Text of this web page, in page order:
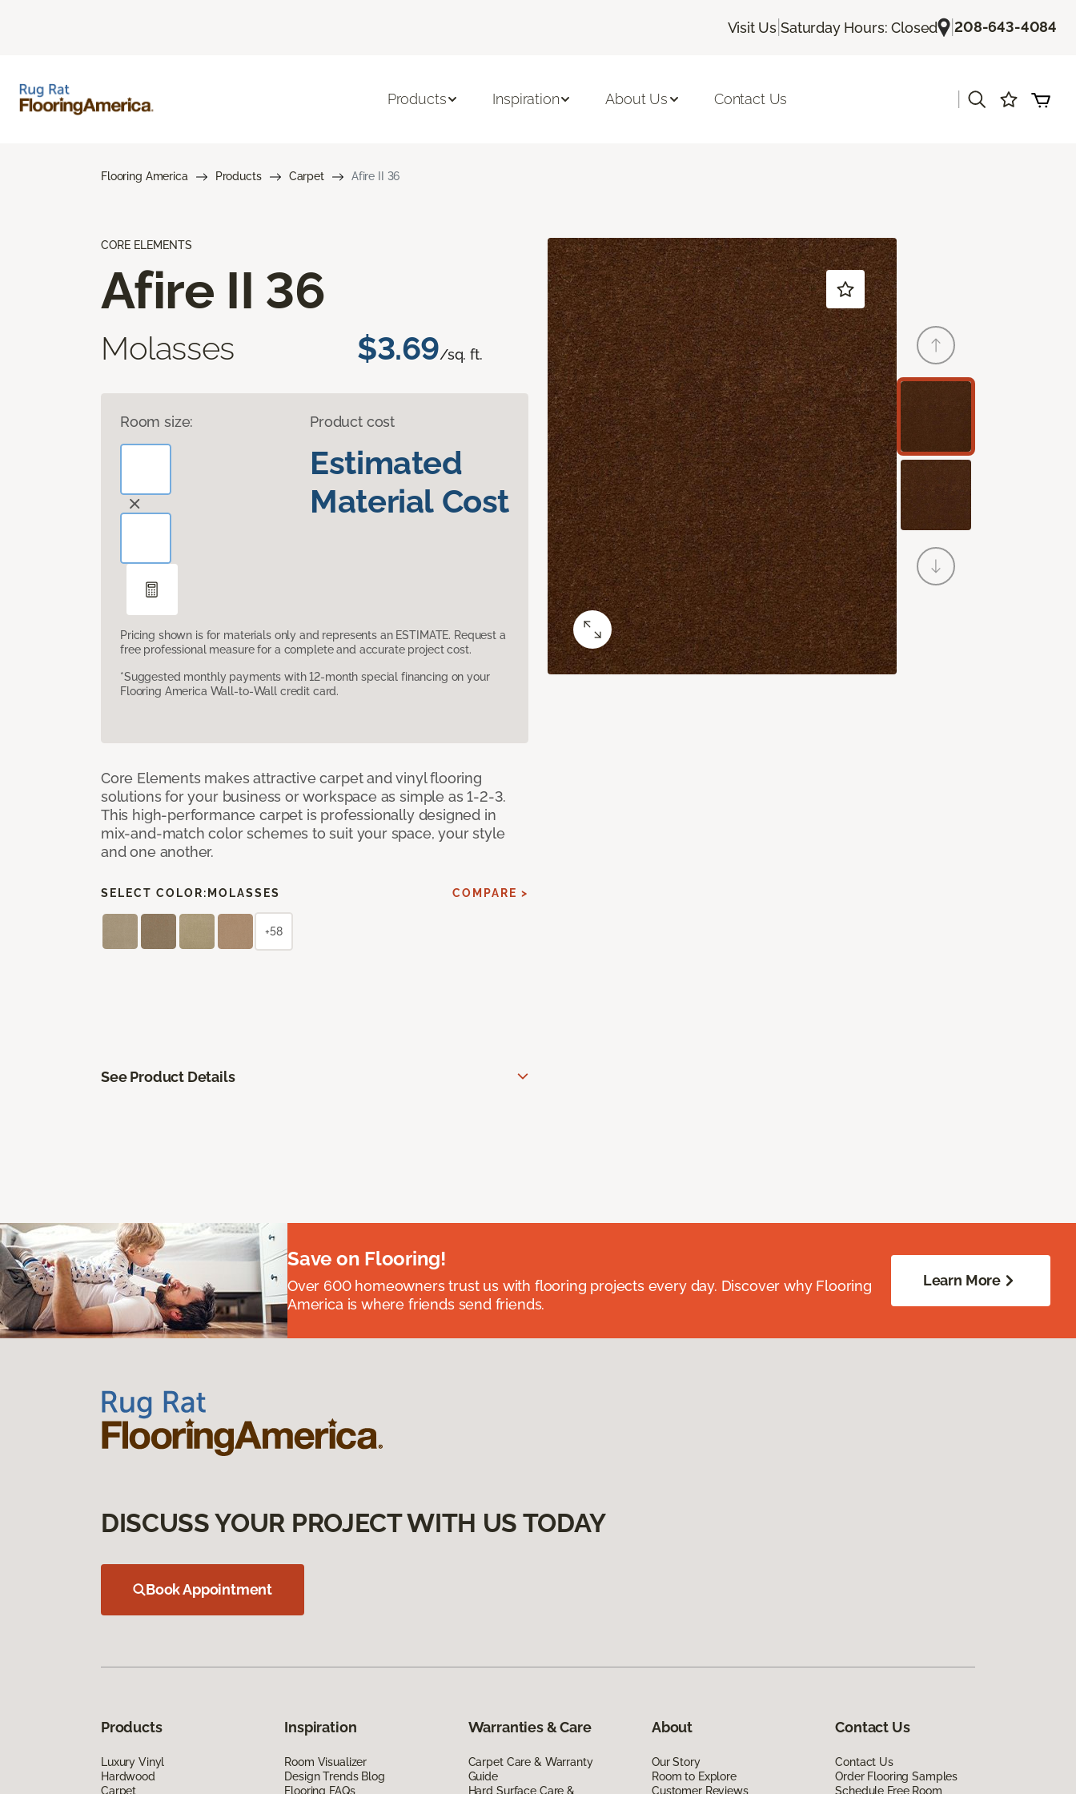
Visit Us |Saturday Hours: Closed |208-643-4084
Products Inspiration About Us Contact Us
Flooring America Products Carpet Afire II 36
CORE ELEMENTS
Afire II 36
Molasses $3.69/sq. ft.
Room size: Product cost
Estimated
Material Cost
Pricing shown is for materials only and represents an ESTIMATE. Request a
free professional measure for a complete and accurate project cost.
*Suggested monthly payments with 12-month special financing on your
Flooring America Wall-to-Wall credit card.
Core Elements makes attractive carpet and vinyl flooring
solutions for your business or workspace as simple as 1-2-3.
This high-performance carpet is professionally designed in
mix-and-match color schemes to suit your space, your style
and one another.
SELECT COLOR: MOLASSES COMPARE >
+58
See Product Details
Save on Flooring!
Over 600 homeowners trust us with flooring projects every day. Discover why Flooring
America is where friends send friends.
Learn More
DISCUSS YOUR PROJECT WITH US TODAY
Book Appointment
Products
Luxury Vinyl
Hardwood
Carpet
Inspiration
Room Visualizer
Design Trends Blog
Flooring FAQs
Warranties & Care
Carpet Care & Warranty
Guide
Hard Surface Care &
About
Our Story
Room to Explore
Customer Reviews
Contact Us
Contact Us
Order Flooring Samples
Schedule Free Room